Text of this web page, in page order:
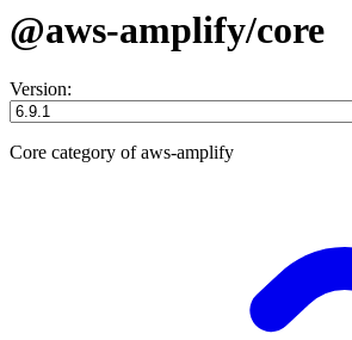
@aws-amplify/core
Version:
Core category of aws-amplify